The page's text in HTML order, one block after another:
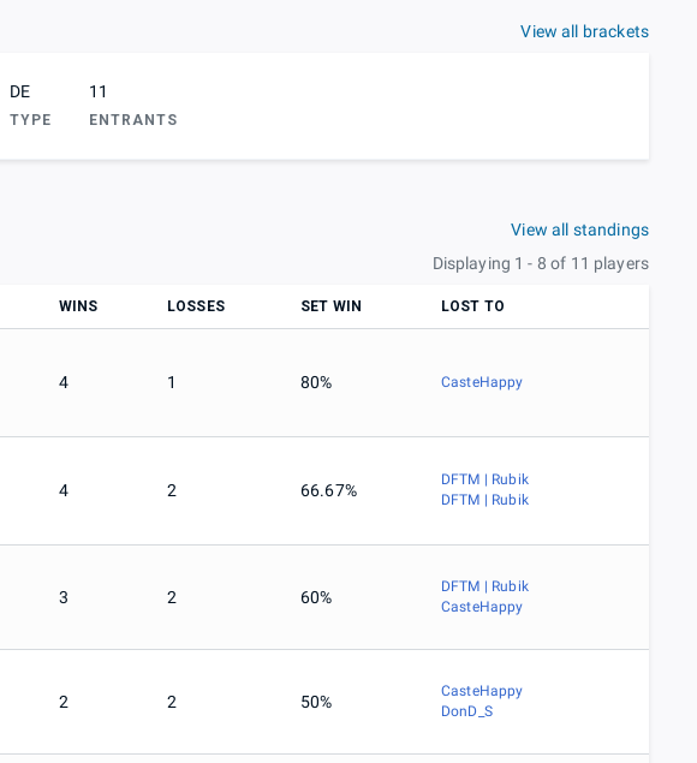
View all brackets
DE
TYPE
11
ENTRANTS
View all standings
Displaying 1 - 8 of 11 players
WINS LOSSES SET WIN LOST TO
4 1 80% CasteHappy
4 2 66.67%
DFTM | Rubik
DFTM | Rubik
3 2 60%
DFTM | Rubik
CasteHappy
2 2 50%
CasteHappy
DonD_S